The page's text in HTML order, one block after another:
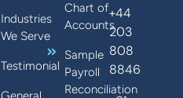
Industries
We Serve
Testimonial
Chart of
Accounts
Sample
Payroll
Reconciliation
+44
203
808
8846